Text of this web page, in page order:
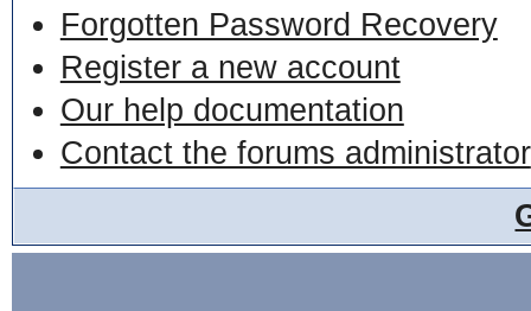
Forgotten Password Recovery
Register a new account
Our help documentation
Contact the forums administrator